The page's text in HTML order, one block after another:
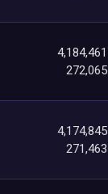
4,184,461
272,065
4,174,845
271,463